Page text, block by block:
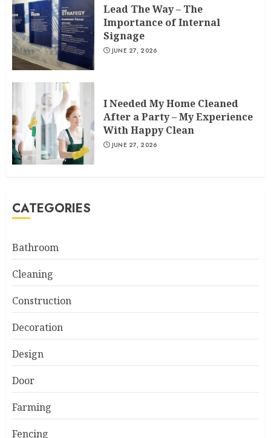
Lead The Way – The
Importance of Internal
Signage
JUNE 27, 2026
I Needed My Home Cleaned
After a Party – My Experience
With Happy Clean
JUNE 27, 2026
CATEGORIES
Bathroom
Cleaning
Construction
Decoration
Design
Door
Farming
Fencing